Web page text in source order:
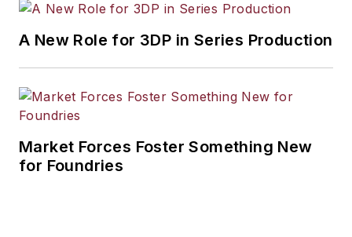
A New Role for 3DP in Series Production
Market Forces Foster Something New
for Foundries